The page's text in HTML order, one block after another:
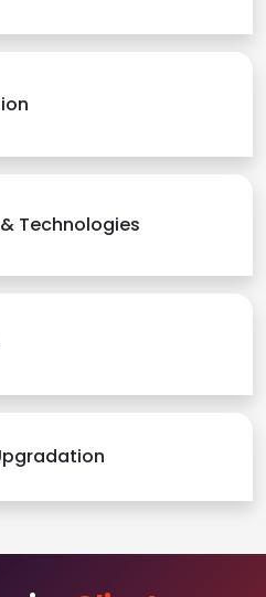
Technologies